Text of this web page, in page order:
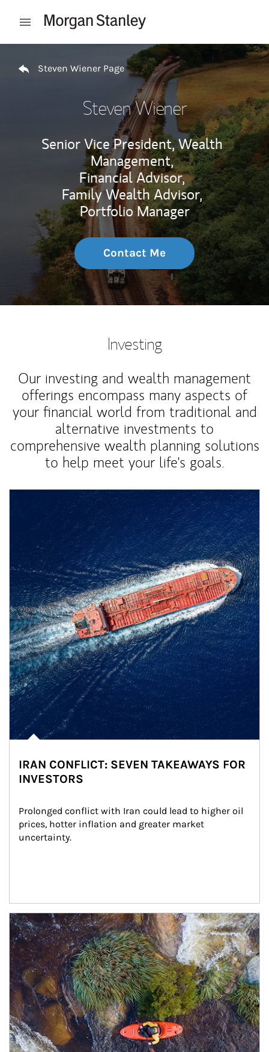
Open mobile menu
Steven Wiener Page
Steven Wiener
Senior Vice President, Wealth
Management,
Financial Advisor,
Family Wealth Advisor,
Portfolio Manager
Contact Me
Investing
Our investing and wealth management
offerings encompass many aspects of
your financial world from traditional and
alternative investments to
comprehensive wealth planning solutions
to help meet your life's goals.
IRAN CONFLICT: SEVEN TAKEAWAYS FOR
INVESTORS
Prolonged conflict with Iran could lead to higher oil
prices, hotter inflation and greater market
uncertainty.
Article Image